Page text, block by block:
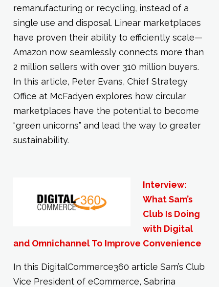
remanufacturing or recycling, instead of a
single use and disposal. Linear marketplaces
have proven their ability to efficiently scale—
Amazon now seamlessly connects more than
2 million sellers with over 310 million buyers.
In this article, Peter Evans, Chief Strategy
Office at McFadyen explores how circular
marketplaces have the potential to become
“green unicorns” and lead the way to greater
sustainability.
Interview:
What Sam’s
Club Is Doing
with Digital
and Omnichannel To Improve Convenience
In this DigitalCommerce360 article Sam’s Club
Vice President of eCommerce, Sabrina